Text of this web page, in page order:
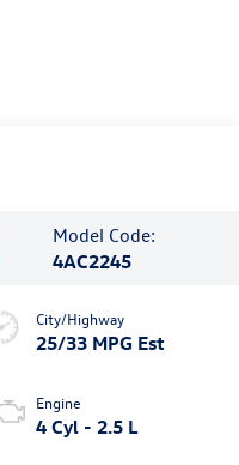
Model Code:
4AC2245
City/Highway
25/33 MPG Est
Engine
4 Cyl - 2.5 L